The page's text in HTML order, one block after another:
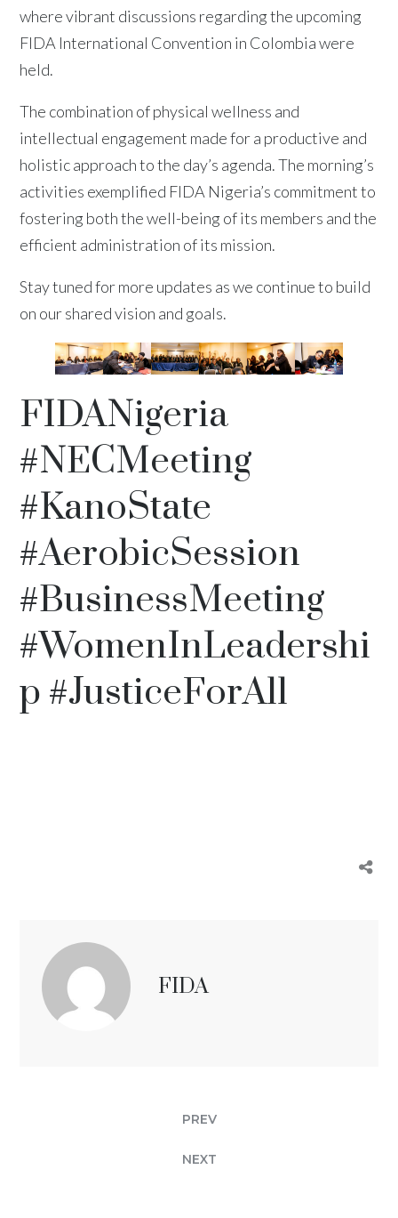
where vibrant discussions regarding the upcoming
FIDA International Convention in Colombia were
held.
The combination of physical wellness and
intellectual engagement made for a productive and
holistic approach to the day’s agenda. The morning’s
activities exemplified FIDA Nigeria’s commitment to
fostering both the well-being of its members and the
efficient administration of its mission.
Stay tuned for more updates as we continue to build
on our shared vision and goals.
FIDANigeria
#NECMeeting
#KanoState
#AerobicSession
#BusinessMeeting
#WomenInLeadershi
p #JusticeForAll
FIDA
PREV
NEXT